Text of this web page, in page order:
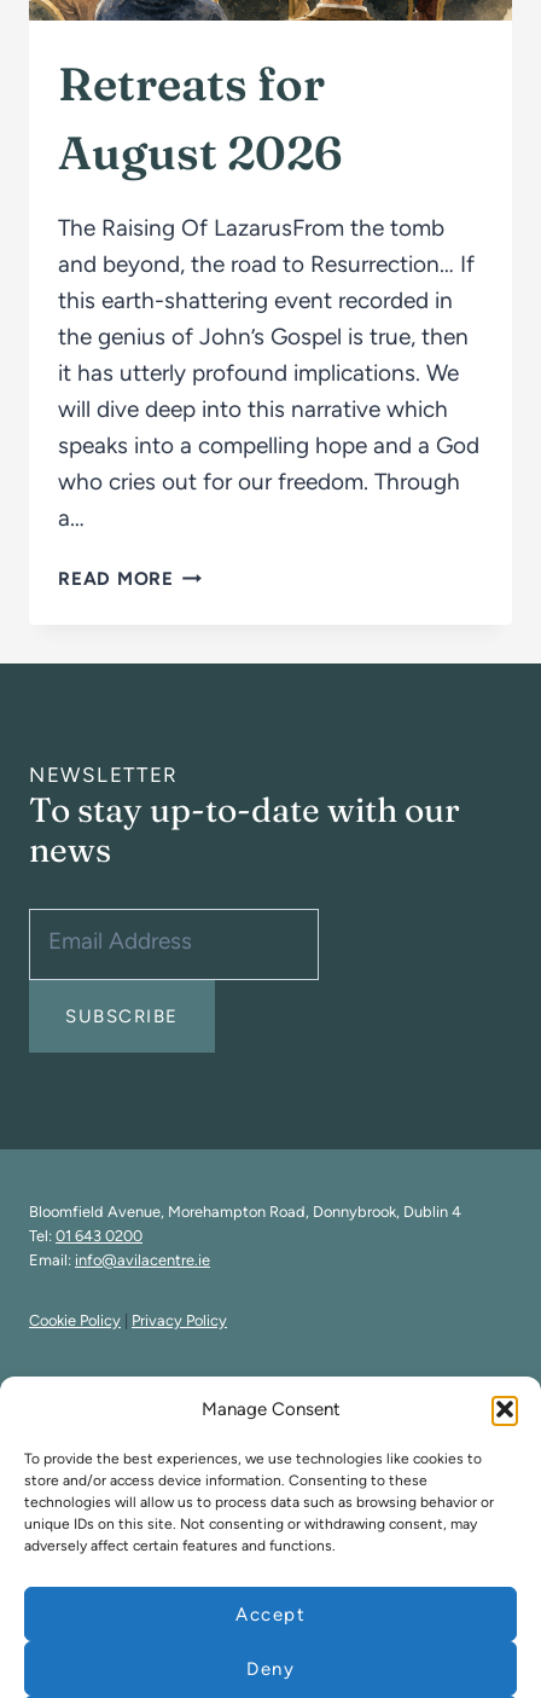
Manage Consent
To provide the best experiences, we use technologies like cookies to
store and/or access device information. Consenting to these
technologies will allow us to process data such as browsing behavior or
unique IDs on this site. Not consenting or withdrawing consent, may
adversely affect certain features and functions.
Accept
Deny
Retreats for
August 2026
The Raising Of LazarusFrom the tomb
and beyond, the road to Resurrection… If
this earth-shattering event recorded in
the genius of John’s Gospel is true, then
it has utterly profound implications. We
will dive deep into this narrative which
speaks into a compelling hope and a God
who cries out for our freedom. Through
a…
READ MORE RETREATS
2026
NEWSLETTER
To stay up-to-date with our
news
Bloomfield Avenue, Morehampton Road, Donnybrook, Dublin 4
Tel: 01 643 0200
Email: info@avilacentre.ie
Cookie Policy Privacy Policy
Carmelites
Registered Charity Number 12018
CR No - 200 34313
Copyright ©